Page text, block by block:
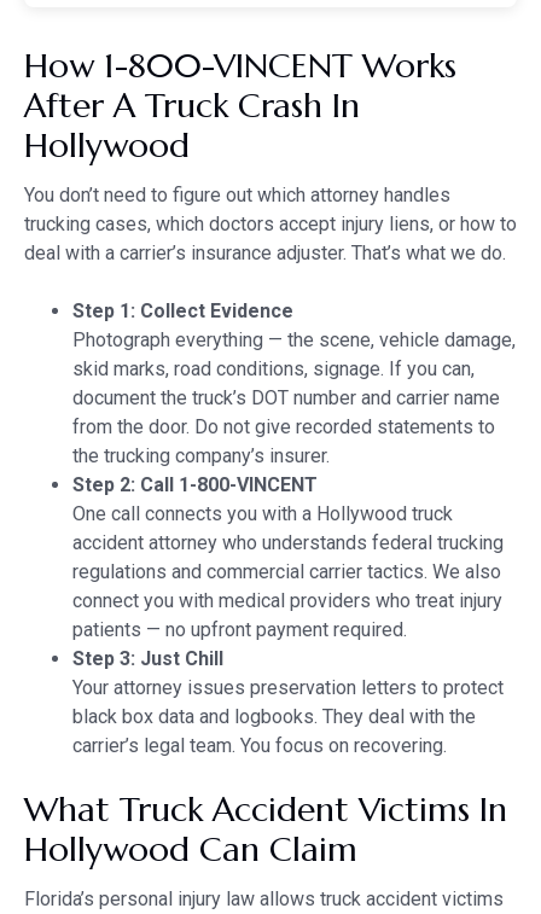
How 1-800-VINCENT Works
After A Truck Crash In
Hollywood
You don’t need to figure out which attorney handles
trucking cases, which doctors accept injury liens, or how to
deal with a carrier’s insurance adjuster. That’s what we do.
Step 1: Collect Evidence
Photograph everything — the scene, vehicle damage,
skid marks, road conditions, signage. If you can,
document the truck’s DOT number and carrier name
from the door. Do not give recorded statements to
the trucking company’s insurer.
Step 2: Call 1-800-VINCENT
One call connects you with a Hollywood truck
accident attorney who understands federal trucking
regulations and commercial carrier tactics. We also
connect you with medical providers who treat injury
patients — no upfront payment required.
Step 3: Just Chill
Your attorney issues preservation letters to protect
black box data and logbooks. They deal with the
carrier’s legal team. You focus on recovering.
What Truck Accident Victims In
Hollywood Can Claim
Florida’s personal injury law allows truck accident victims